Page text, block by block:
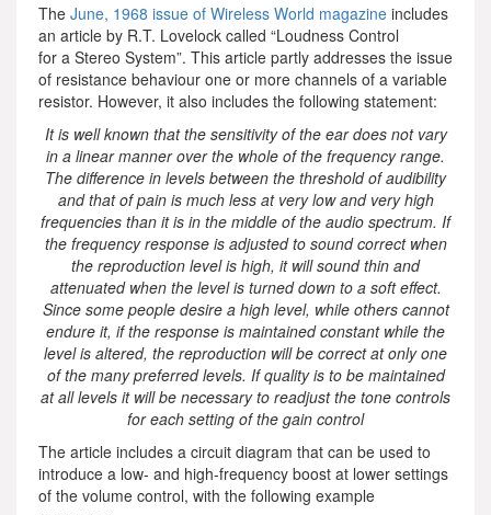
The June, 1968 issue of Wireless World magazine includes
an article by R.T. Lovelock called “Loudness Control
for a Stereo System”. This article partly addresses the issue
of resistance behaviour one or more channels of a variable
resistor. However, it also includes the following statement:
It is well known that the sensitivity of the ear does not vary
in a linear manner over the whole of the frequency range.
The difference in levels between the threshold of audibility
and that of pain is much less at very low and very high
frequencies than it is in the middle of the audio spectrum. If
the frequency response is adjusted to sound correct when
the reproduction level is high, it will sound thin and
attenuated when the level is turned down to a soft effect.
Since some people desire a high level, while others cannot
endure it, if the response is maintained constant while the
level is altered, the reproduction will be correct at only one
of the many preferred levels. If quality is to be maintained
at all levels it will be necessary to readjust the tone controls
for each setting of the gain control
The article includes a circuit diagram that can be used to
introduce a low- and high-frequency boost at lower settings
of the volume control, with the following example